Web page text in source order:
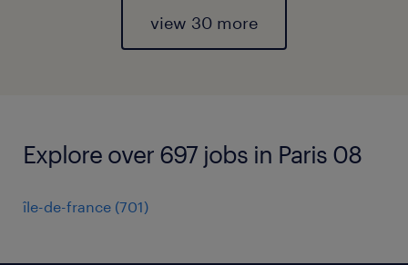
view 30 more
Explore over 697 jobs in Paris 08
île-de-france (701)